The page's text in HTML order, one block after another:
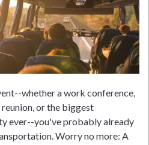
whether a work conference,
or the biggest
ever--you've probably already
Worry no more: A